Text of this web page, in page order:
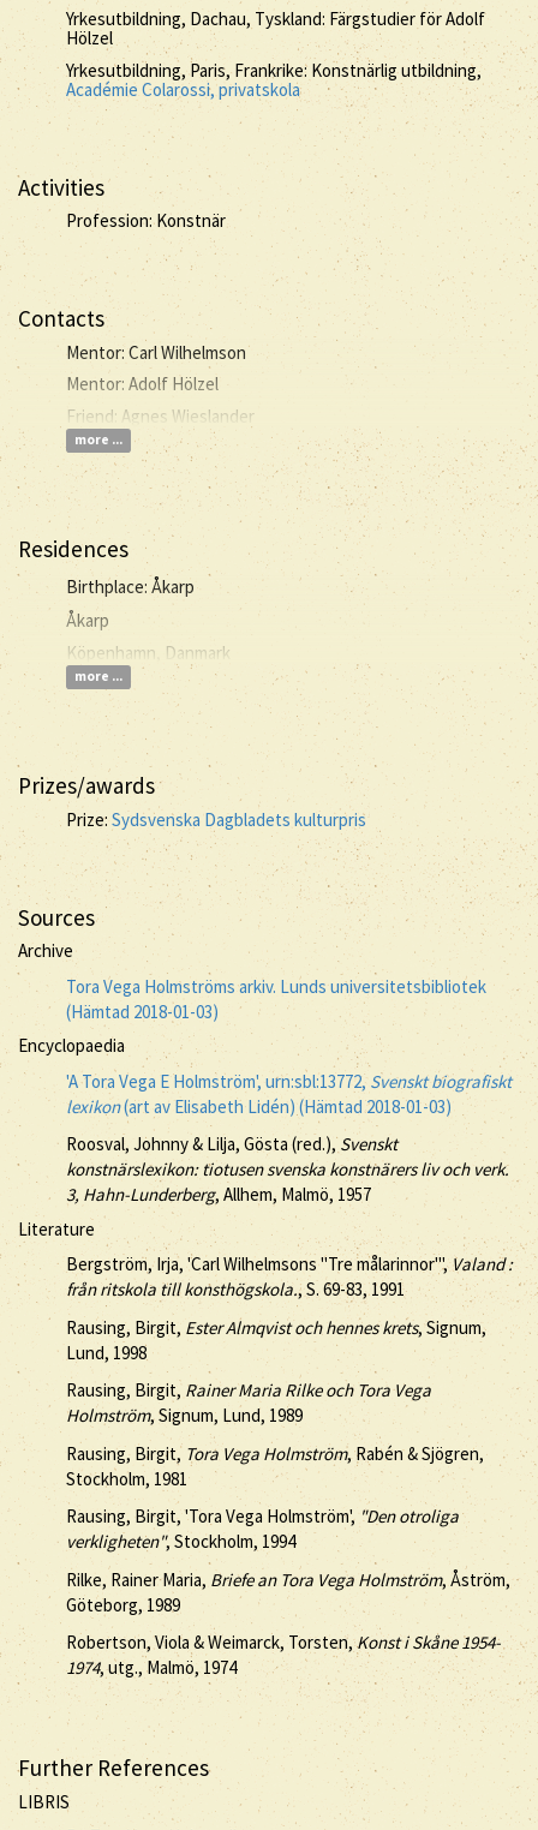
Yrkesutbildning, Dachau, Tyskland: Färgstudier för Adolf
Hölzel
Yrkesutbildning, Paris, Frankrike: Konstnärlig utbildning,
Académie Colarossi, privatskola
Activities
Profession: Konstnär
Contacts
Mentor: Carl Wilhelmson
Mentor: Adolf Hölzel
Friend: Agnes Wieslander
more ...
Residences
Birthplace: Åkarp
Åkarp
Köpenhamn, Danmark
more ...
Prizes/awards
Prize: Sydsvenska Dagbladets kulturpris
Sources
Archive
Tora Vega Holmströms arkiv. Lunds universitetsbibliotek
(Hämtad 2018-01-03)
Encyclopaedia
'A Tora Vega E Holmström', urn:sbl:13772, Svenskt biografiskt
lexikon(art av Elisabeth Lidén) (Hämtad 2018-01-03)
Roosval, Johnny & Lilja, Gösta (red.),Svenskt
konstnärslexikon: tiotusen svenska konstnärers liv och verk.
3, Hahn-Lunderberg, Allhem, Malmö, 1957
Literature
Bergström, Irja, 'Carl Wilhelmsons "Tre målarinnor"',Valand :
från ritskola till konsthögskola., S. 69-83, 1991
Rausing, Birgit, Ester Almqvist och hennes krets, Signum,
Lund, 1998
Rausing, Birgit, Rainer Maria Rilke och Tora Vega
Holmström, Signum, Lund, 1989
Rausing, Birgit, Tora Vega Holmström, Rabén & Sjögren,
Stockholm, 1981
Rausing, Birgit, 'Tora Vega Holmström', "Den otroliga
verkligheten", Stockholm, 1994
Rilke, Rainer Maria, Briefe an Tora Vega Holmström, Åström,
Göteborg, 1989
Robertson, Viola & Weimarck, Torsten,Konst i Skåne 1954-
1974, utg., Malmö, 1974
Further References
LIBRIS